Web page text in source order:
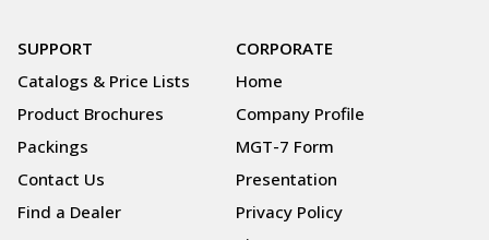
SUPPORT
Catalogs & Price Lists
Product Brochures
Packings
Contact Us
Find a Dealer
CORPORATE
Home
Company Profile
MGT-7 Form
Presentation
Privacy Policy